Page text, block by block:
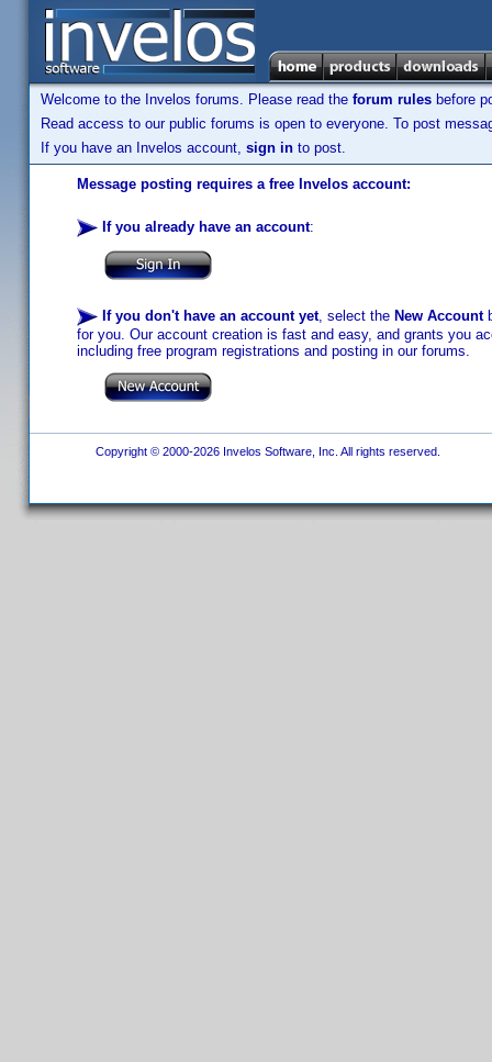
Welcome to the Invelos forums. Please read the forum rules before
Read access to our public forums is open to everyone. To post
If you have an Invelos account, sign in to post.
Message posting requires a free Invelos account:
If you already have an account:
If you don't have an account yet, select the New Account
for you. Our account creation is fast and easy, and grants you
including free program registrations and posting in our forums.
Copyright © 2000-2026 Invelos Software, Inc. All rights reserved.